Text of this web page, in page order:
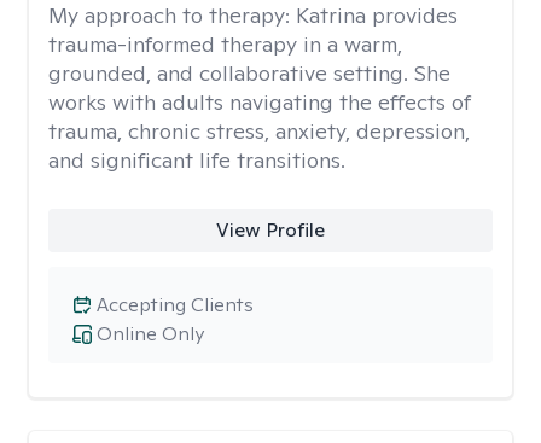
My approach to therapy: Katrina provides
trauma-informed therapy in a warm,
grounded, and collaborative setting. She
works with adults navigating the effects of
trauma, chronic stress, anxiety, depression,
and significant life transitions.
View Profile
Online Only
Accepting Clients